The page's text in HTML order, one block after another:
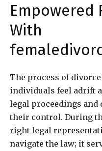
Empowered
With
The process of
individuals feel adrift
legal proceedings and
their control. During
right legal
navigate the law; it